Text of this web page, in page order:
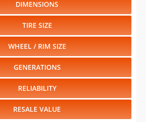
DIMENSIONS
TIRE SIZE
WHEEL / RIM SIZE
GENERATIONS
RELIABILITY
RESALE VALUE